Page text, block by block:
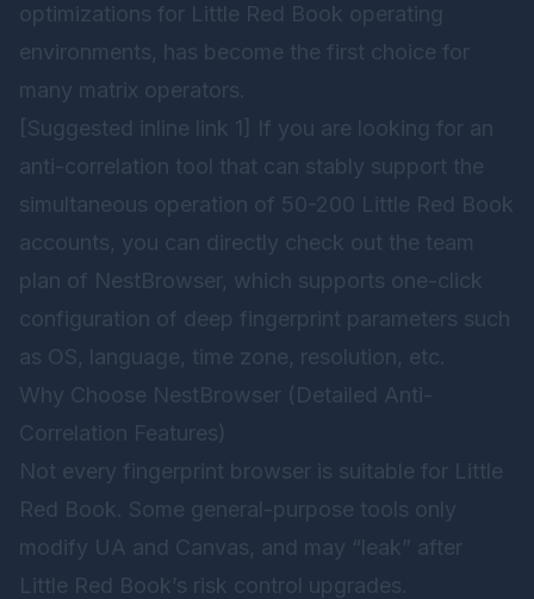
optimizations for Little Red Book operating
environments, has become the first choice for
many matrix operators.
[Suggested inline link 1] If you are looking for an
anti-correlation tool that can stably support the
simultaneous operation of 50-200 Little Red Book
accounts, you can directly check out the team
plan of NestBrowser, which supports one-click
configuration of deep fingerprint parameters such
as OS, language, time zone, resolution, etc.
Why Choose NestBrowser (Detailed Anti-
Correlation Features)
Not every fingerprint browser is suitable for Little
Red Book. Some general-purpose tools only
modify UA and Canvas, and may “leak” after
Little Red Book’s risk control upgrades.